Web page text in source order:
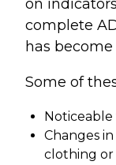
on
complete
has
Some of
Changes in
clothing